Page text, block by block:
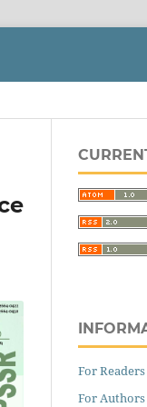
For Readers
For Authors